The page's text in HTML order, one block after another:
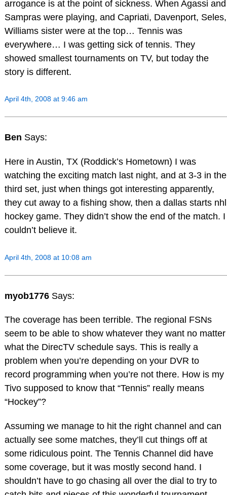
arrogance is at the point of sickness. When Agassi and
Sampras were playing, and Capriati, Davenport, Seles,
Williams sister were at the top… Tennis was
everywhere… I was getting sick of tennis. They
showed smallest tournaments on TV, but today the
story is different.
April 4th, 2008 at 9:46 am
Ben Says:
Here in Austin, TX (Roddick’s Hometown) I was
watching the exciting match last night, and at 3-3 in the
third set, just when things got interesting apparently,
they cut away to a fishing show, then a dallas starts nhl
hockey game. They didn’t show the end of the match. I
couldn’t believe it.
April 4th, 2008 at 10:08 am
myob1776 Says:
The coverage has been terrible. The regional FSNs
seem to be able to show whatever they want no matter
what the DirecTV schedule says. This is really a
problem when you’re depending on your DVR to
record programming when you’re not there. How is my
Tivo supposed to know that “Tennis” really means
“Hockey”?
Assuming we manage to hit the right channel and can
actually see some matches, they’ll cut things off at
some ridiculous point. The Tennis Channel did have
some coverage, but it was mostly second hand. I
shouldn’t have to go chasing all over the dial to try to